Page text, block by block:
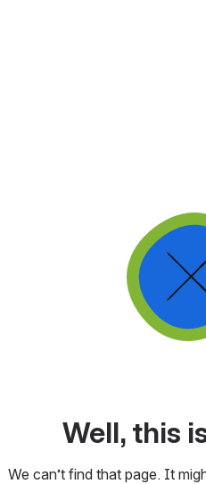
Well, this
We can’t find that page. It